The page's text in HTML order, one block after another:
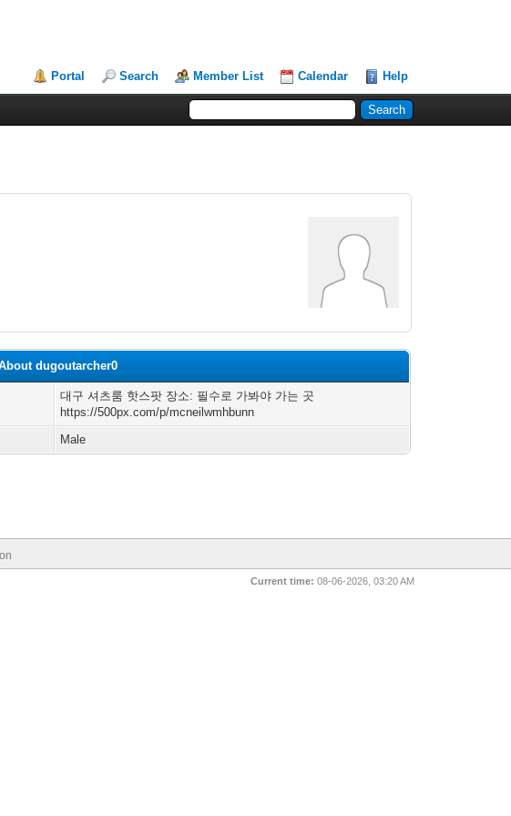
Portal Search Member List Calendar Help
dugoutarcher0
대구 셔츠룸 핫스팟 장소: 필수로 가봐야 가는 곳
https://500px.com/p/mcneilwmhbunn
Male
Current time: 08-06-2026, 03:20 AM